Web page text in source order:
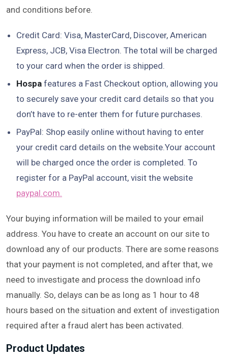
and conditions before.
Credit Card: Visa, MasterCard, Discover, American
Express, JCB, Visa Electron. The total will be charged
to your card when the order is shipped.
Hospa features a Fast Checkout option, allowing you
to securely save your credit card details so that you
don’t have to re-enter them for future purchases.
PayPal: Shop easily online without having to enter
your credit card details on the website.Your account
will be charged once the order is completed. To
register for a PayPal account, visit the website
paypal.com.
Your buying information will be mailed to your email
address. You have to create an account on our site to
download any of our products. There are some reasons
that your payment is not completed, and after that, we
need to investigate and process the download info
manually. So, delays can be as long as 1 hour to 48
hours based on the situation and extent of investigation
required after a fraud alert has been activated.
Product Updates